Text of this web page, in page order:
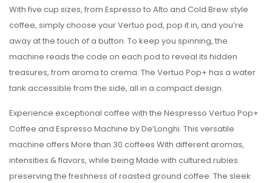
With five cup sizes, from Espresso to Alto and Cold Brew style
coffee, simply choose your Vertuo pod, pop it in, and you’re
away at the touch of a button. To keep you spinning, the
machine reads the code on each pod to reveal its hidden
treasures, from aroma to crema. The Vertuo Pop+ has a water
tank accessible from the side, all in a compact design.
Experience exceptional coffee with the Nespresso Vertuo Pop+
Coffee and Espresso Machine by De’Longhi. This versatile
machine offers More than 30 coffees With different aromas,
intensities & flavors, while being Made with cultured rubies
preserving the freshness of roasted ground coffee. The sleek